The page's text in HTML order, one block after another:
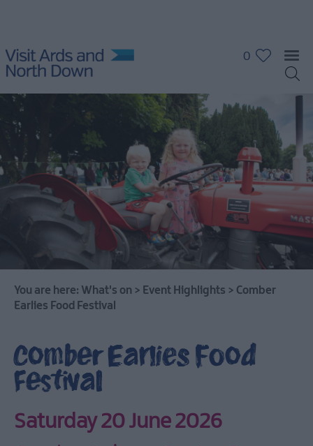
What's
Calendar
Grant
Events
Young
Aspects
Ards
International
0
You are here: What's on > Event Highlights > Comber
Earlies Food Festival
Comber Earlies Food
Festival
Saturday 20 June 2026